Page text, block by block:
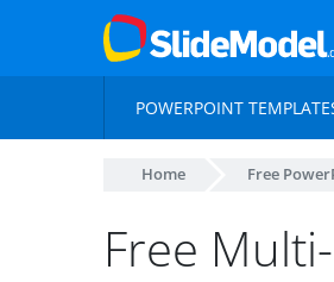
POWERPOINT
Home Free
Free